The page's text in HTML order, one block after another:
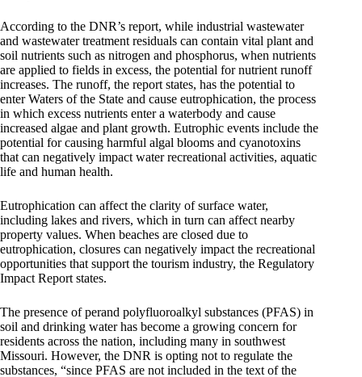
According to the DNR’s report, while industrial wastewater
and wastewater treatment residuals can contain vital plant and
soil nutrients such as nitrogen and phosphorus, when nutrients
are applied to fields in excess, the potential for nutrient runoff
increases. The runoff, the report states, has the potential to
enter Waters of the State and cause eutrophication, the process
in which excess nutrients enter a waterbody and cause
increased algae and plant growth. Eutrophic events include the
potential for causing harmful algal blooms and cyanotoxins
that can negatively impact water recreational activities, aquatic
life and human health.
Eutrophication can affect the clarity of surface water,
including lakes and rivers, which in turn can affect nearby
property values. When beaches are closed due to
eutrophication, closures can negatively impact the recreational
opportunities that support the tourism industry, the Regulatory
Impact Report states.
The presence of perand polyfluoroalkyl substances (PFAS) in
soil and drinking water has become a growing concern for
residents across the nation, including many in southwest
Missouri. However, the DNR is opting not to regulate the
substances, “since PFAS are not included in the text of the